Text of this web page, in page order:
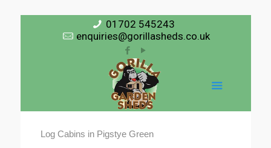
01702 545243
enquiries@gorillasheds.co.uk
Log Cabins in Pigstye Green